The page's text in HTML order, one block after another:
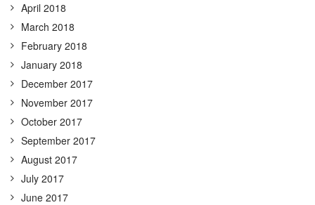
April 2018
March 2018
February 2018
January 2018
December 2017
November 2017
October 2017
September 2017
August 2017
July 2017
June 2017